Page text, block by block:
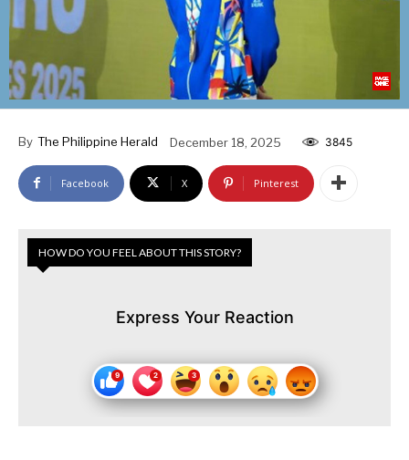
By The Philippine Herald December 18, 2025 3845
Facebook X Pinterest
HOW DO YOU FEEL ABOUT THIS STORY?
Express Your Reaction